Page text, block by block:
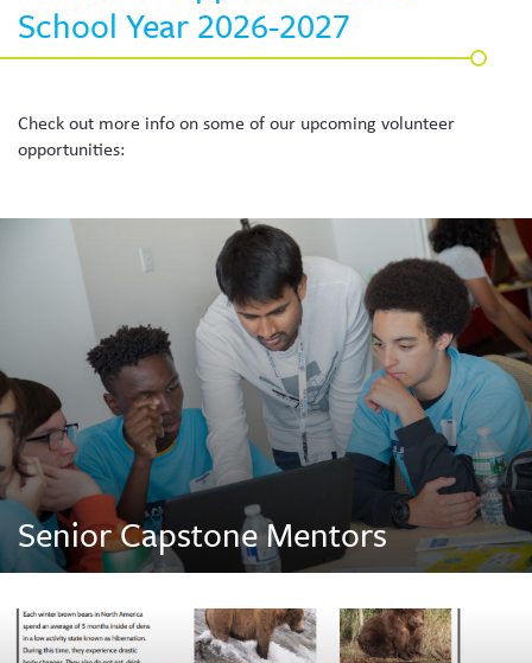
School Year 2026-2027
Check out more info on some of our upcoming volunteer
opportunities:
Senior Capstone Mentors